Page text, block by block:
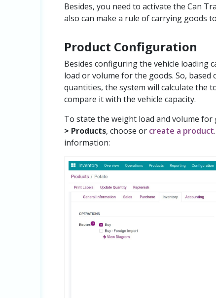
Besides, you need to activate the Can
also can make a rule of carrying goods
Product Configuration
Besides configuring the vehicle loading
load or volume for the goods. So,
quantities, the system will calculate the
compare it with the vehicle capacity.
To state the weight load and volume for
> Products, choose or create a product
information: